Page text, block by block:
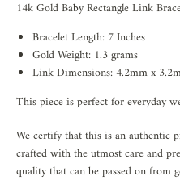
14k Gold Baby Rectangle Link
Bracelet Length: 7 Inches
Gold Weight: 1.3 grams
Link Dimensions: 4.2mm x
This piece is perfect for everyday
We certify that this is an authentic
crafted with the utmost care and
quality that can be passed on from